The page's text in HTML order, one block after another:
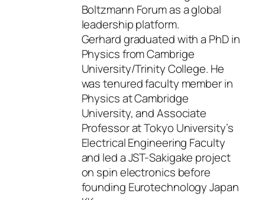
Boltzmann Forum as a global
leadership platform.
Gerhard graduated with a PhD in
Physics from Cambrige
University/Trinity College. He
was tenured faculty member in
Physics at Cambridge
University, and Associate
Professor at Tokyo University’s
Electrical Engineering Faculty
and led a JST-Sakigake project
on spin electronics before
founding Eurotechnology Japan